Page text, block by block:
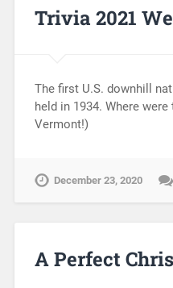
Trivia 2021
The first U.S. downhill
held in 1934. Where
Vermont!)
December 23, 2020
A Perfect